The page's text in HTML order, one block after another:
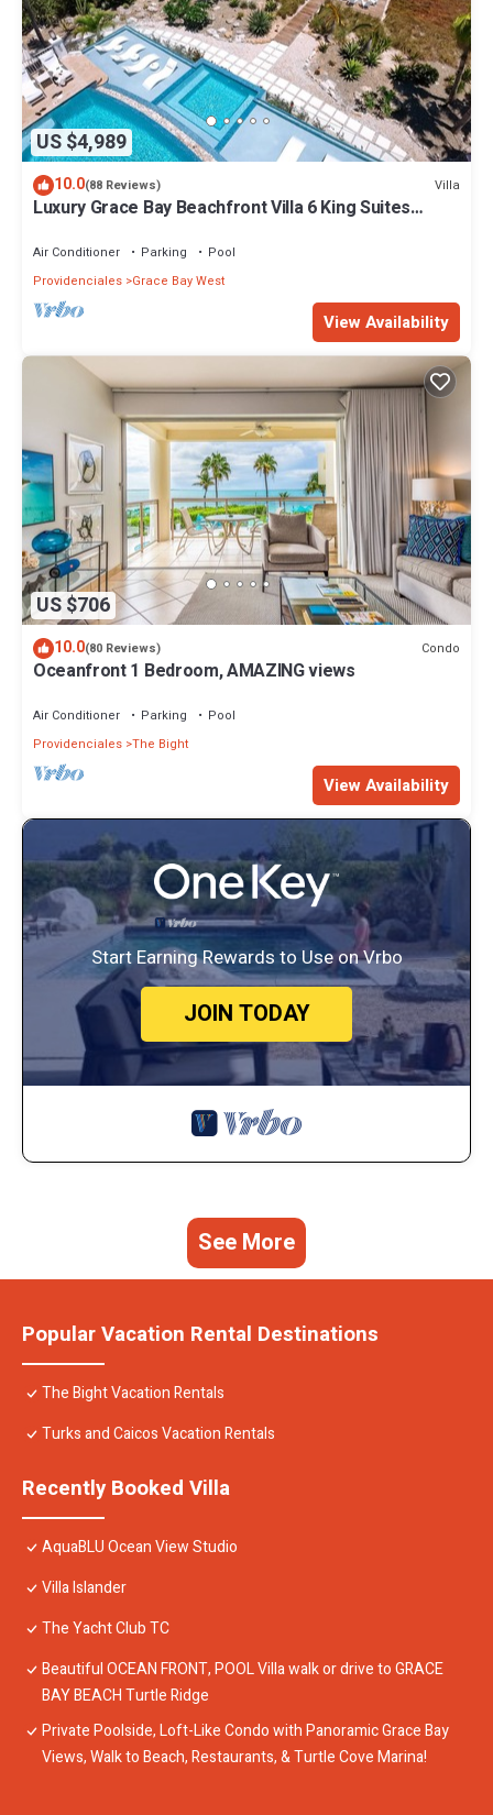
US $4,989
10.0(88 Reviews) Villa
Luxury Grace Bay Beachfront Villa 6 King Suites
Air Conditioner Parking
Pool
Providenciales Grace Bay West
View Availability
US $706
10.0(80 Reviews) Condo
Oceanfront 1 Bedroom, AMAZING views
Air Conditioner Parking
Pool
Providenciales The Bight
View Availability
Start Earning Rewards to Use on Vrbo
JOIN TODAY
See More
Popular Vacation Rental Destinations
The Bight Vacation Rentals
Turks and Caicos Vacation Rentals
Recently Booked Villa
AquaBLU Ocean View Studio
Villa Islander
The Yacht Club TC
Beautiful OCEAN FRONT, POOL Villa walk or drive to GRACE
BAY BEACH Turtle Ridge
Private Poolside, Loft-Like Condo with Panoramic Grace Bay
Views, Walk to Beach, Restaurants, & Turtle Cove Marina!